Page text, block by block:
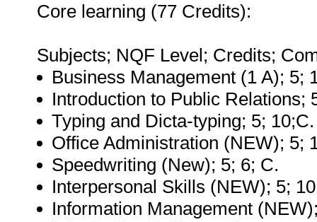
Core learning (77 Credits):
Subjects; NQF Level; Credits;
Business Management (1 A); 5;
Introduction to Public Relations;
Typing and Dicta-typing; 5; 10;C.
Office Administration (NEW); 5;
Speedwriting (New); 5; 6; C.
Interpersonal Skills (NEW); 5;
Information Management